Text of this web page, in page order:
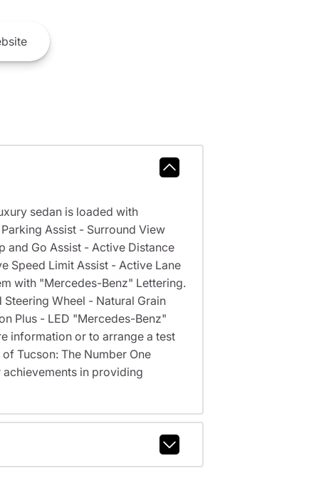
sedan is loaded with
Parking Assist - Surround View
and Go Assist - Active Distance
Speed Limit Assist - Active Lane
with "Mercedes-Benz" Lettering.
Wheel - Natural Grain
Plus - LED "Mercedes-Benz"
information or to arrange a test
Tucson: The Number One
in providing